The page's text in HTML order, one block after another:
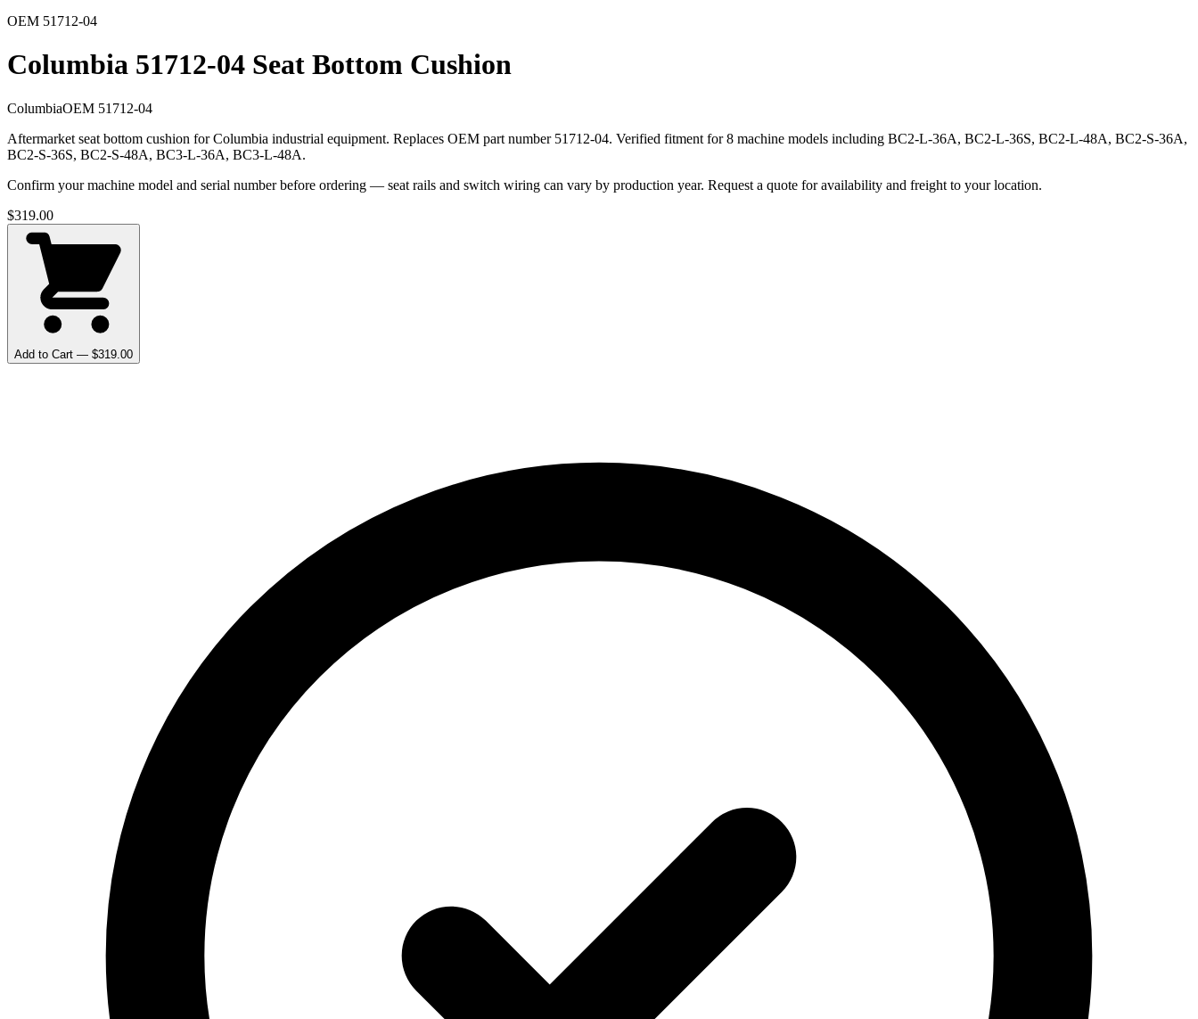
OEM 51712-04
Columbia 51712-04 Seat Bottom Cushion
ColumbiaOEM 51712-04
Aftermarket seat bottom cushion for Columbia industrial equipment. Replaces OEM part number 51712-04. Verified fitment for 8 machine models including BC2-L-36A, BC2-L-36S, BC2-L-48A, BC2-S-36A,
BC2-S-36S, BC2-S-48A, BC3-L-36A, BC3-L-48A.
Confirm your machine model and serial number before ordering — seat rails and switch wiring can vary by production year. Request a quote for availability and freight to your location.
$319.00
Add to Cart — $319.00